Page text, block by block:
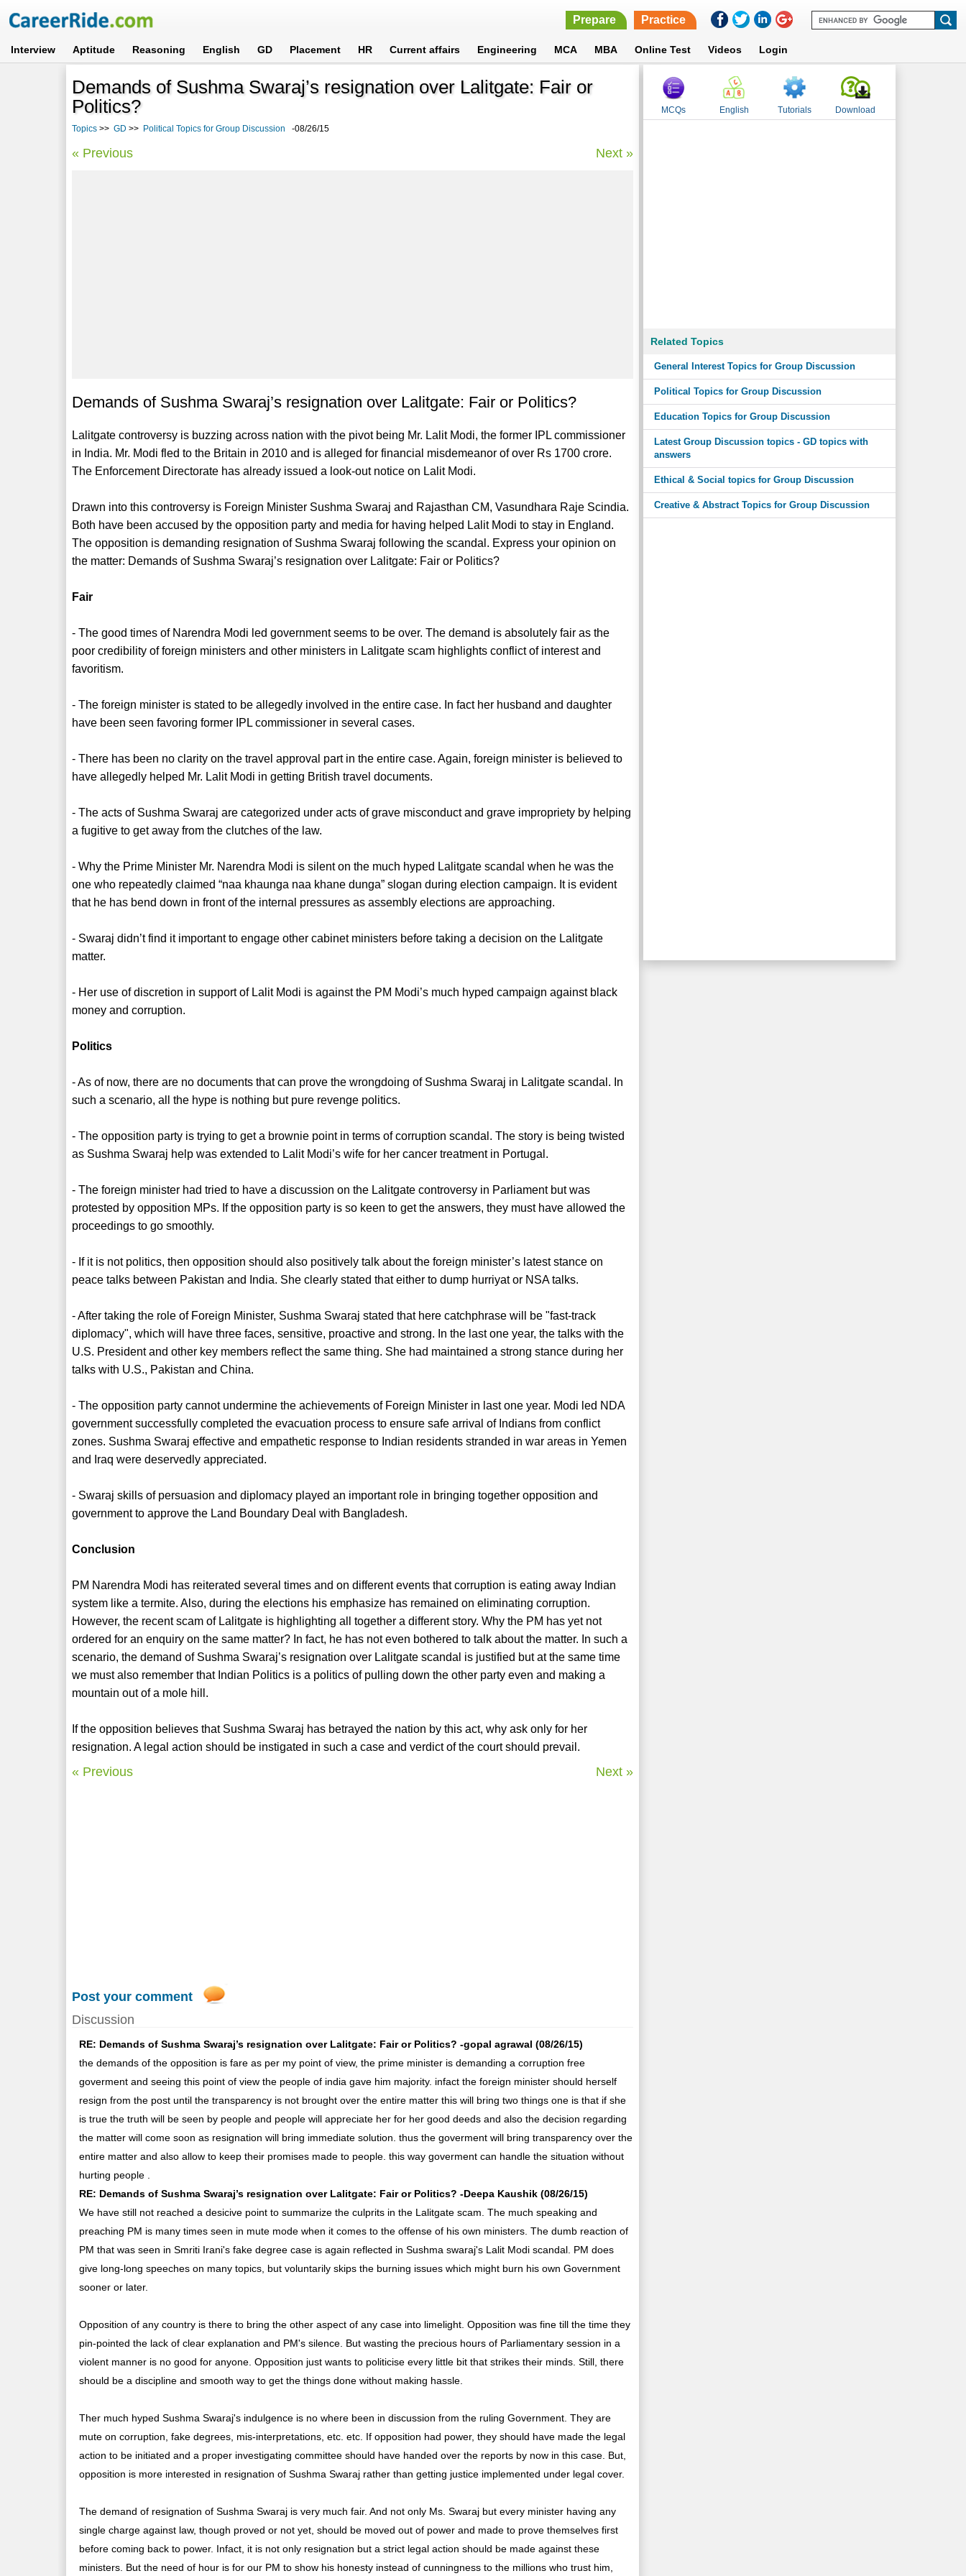
Prepare Practice
Interview Aptitude Reasoning English GD Placement HR Current affairs Engineering MCA MBA Online Test Videos Login
Demands of Sushma Swaraj’s resignation over Lalitgate: Fair or
Politics?
Topics >> GD >> Political Topics for Group Discussion -08/26/15
« Previous Next »
Demands of Sushma Swaraj’s resignation over Lalitgate: Fair or Politics?
Lalitgate controversy is buzzing across nation with the pivot being Mr. Lalit Modi, the former IPL commissioner
in India. Mr. Modi fled to the Britain in 2010 and is alleged for financial misdemeanor of over Rs 1700 crore.
The Enforcement Directorate has already issued a look-out notice on Lalit Modi.
Drawn into this controversy is Foreign Minister Sushma Swaraj and Rajasthan CM, Vasundhara Raje Scindia.
Both have been accused by the opposition party and media for having helped Lalit Modi to stay in England.
The opposition is demanding resignation of Sushma Swaraj following the scandal. Express your opinion on
the matter: Demands of Sushma Swaraj’s resignation over Lalitgate: Fair or Politics?
Fair
- The good times of Narendra Modi led government seems to be over. The demand is absolutely fair as the
poor credibility of foreign ministers and other ministers in Lalitgate scam highlights conflict of interest and
favoritism.
- The foreign minister is stated to be allegedly involved in the entire case. In fact her husband and daughter
have been seen favoring former IPL commissioner in several cases.
- There has been no clarity on the travel approval part in the entire case. Again, foreign minister is believed to
have allegedly helped Mr. Lalit Modi in getting British travel documents.
- The acts of Sushma Swaraj are categorized under acts of grave misconduct and grave impropriety by helping
a fugitive to get away from the clutches of the law.
- Why the Prime Minister Mr. Narendra Modi is silent on the much hyped Lalitgate scandal when he was the
one who repeatedly claimed “naa khaunga naa khane dunga” slogan during election campaign. It is evident
that he has bend down in front of the internal pressures as assembly elections are approaching.
- Swaraj didn’t find it important to engage other cabinet ministers before taking a decision on the Lalitgate
matter.
- Her use of discretion in support of Lalit Modi is against the PM Modi’s much hyped campaign against black
money and corruption.
Politics
- As of now, there are no documents that can prove the wrongdoing of Sushma Swaraj in Lalitgate scandal. In
such a scenario, all the hype is nothing but pure revenge politics.
- The opposition party is trying to get a brownie point in terms of corruption scandal. The story is being twisted
as Sushma Swaraj help was extended to Lalit Modi’s wife for her cancer treatment in Portugal.
- The foreign minister had tried to have a discussion on the Lalitgate controversy in Parliament but was
protested by opposition MPs. If the opposition party is so keen to get the answers, they must have allowed the
proceedings to go smoothly.
- If it is not politics, then opposition should also positively talk about the foreign minister’s latest stance on
peace talks between Pakistan and India. She clearly stated that either to dump hurriyat or NSA talks.
- After taking the role of Foreign Minister, Sushma Swaraj stated that here catchphrase will be "fast-track
diplomacy", which will have three faces, sensitive, proactive and strong. In the last one year, the talks with the
U.S. President and other key members reflect the same thing. She had maintained a strong stance during her
talks with U.S., Pakistan and China.
- The opposition party cannot undermine the achievements of Foreign Minister in last one year. Modi led NDA
government successfully completed the evacuation process to ensure safe arrival of Indians from conflict
zones. Sushma Swaraj effective and empathetic response to Indian residents stranded in war areas in Yemen
and Iraq were deservedly appreciated.
- Swaraj skills of persuasion and diplomacy played an important role in bringing together opposition and
government to approve the Land Boundary Deal with Bangladesh.
Conclusion
PM Narendra Modi has reiterated several times and on different events that corruption is eating away Indian
system like a termite. Also, during the elections his emphasize has remained on eliminating corruption.
However, the recent scam of Lalitgate is highlighting all together a different story. Why the PM has yet not
ordered for an enquiry on the same matter? In fact, he has not even bothered to talk about the matter. In such a
scenario, the demand of Sushma Swaraj’s resignation over Lalitgate scandal is justified but at the same time
we must also remember that Indian Politics is a politics of pulling down the other party even and making a
mountain out of a mole hill.
If the opposition believes that Sushma Swaraj has betrayed the nation by this act, why ask only for her
resignation. A legal action should be instigated in such a case and verdict of the court should prevail.
« Previous Next »
Post your comment
Discussion
RE: Demands of Sushma Swaraj’s resignation over Lalitgate: Fair or Politics? -gopal agrawal (08/26/15)
the demands of the opposition is fare as per my point of view, the prime minister is demanding a corruption free
goverment and seeing this point of view the people of india gave him majority. infact the foreign minister should herself
resign from the post until the transparency is not brought over the entire matter this will bring two things one is that if she
is true the truth will be seen by people and people will appreciate her for her good deeds and also the decision regarding
the matter will come soon as resignation will bring immediate solution. thus the goverment will bring transparency over the
entire matter and also allow to keep their promises made to people. this way goverment can handle the situation without
hurting people .
RE: Demands of Sushma Swaraj’s resignation over Lalitgate: Fair or Politics? -Deepa Kaushik (08/26/15)
We have still not reached a desicive point to summarize the culprits in the Lalitgate scam. The much speaking and
preaching PM is many times seen in mute mode when it comes to the offense of his own ministers. The dumb reaction of
PM that was seen in Smriti Irani's fake degree case is again reflected in Sushma swaraj's Lalit Modi scandal. PM does
give long-long speeches on many topics, but voluntarily skips the burning issues which might burn his own Government
sooner or later.
Opposition of any country is there to bring the other aspect of any case into limelight. Opposition was fine till the time they
pin-pointed the lack of clear explanation and PM's silence. But wasting the precious hours of Parliamentary session in a
violent manner is no good for anyone. Opposition just wants to politicise every little bit that strikes their minds. Still, there
should be a discipline and smooth way to get the things done without making hassle.
Ther much hyped Sushma Swaraj's indulgence is no where been in discussion from the ruling Government. They are
mute on corruption, fake degrees, mis-interpretations, etc. etc. If opposition had power, they should have made the legal
action to be initiated and a proper investigating committee should have handed over the reports by now in this case. But,
opposition is more interested in resignation of Sushma Swaraj rather than getting justice implemented under legal cover.
The demand of resignation of Sushma Swaraj is very much fair. And not only Ms. Swaraj but every minister having any
single charge against law, though proved or not yet, should be moved out of power and made to prove themselves first
before coming back to power. Infact, it is not only resignation but a strict legal action should be made against these
ministers. But the need of hour is for our PM to show his honesty instead of cunningness to the millions who trust him,
MCQs English Tutorials Download
Related Topics
General Interest Topics for Group Discussion
Political Topics for Group Discussion
Education Topics for Group Discussion
Latest Group Discussion topics - GD topics with
answers
Ethical & Social topics for Group Discussion
Creative & Abstract Topics for Group Discussion